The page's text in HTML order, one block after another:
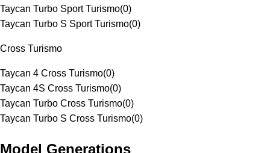
Taycan Turbo Sport Turismo(0)
Taycan Turbo S Sport Turismo(0)
Cross Turismo
Taycan 4 Cross Turismo(0)
Taycan 4S Cross Turismo(0)
Taycan Turbo Cross Turismo(0)
Taycan Turbo S Cross Turismo(0)
Model Generations